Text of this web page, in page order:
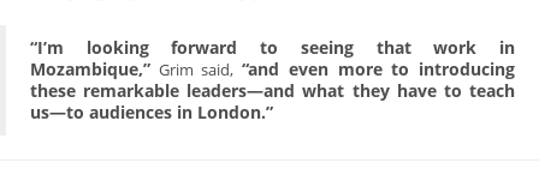
“I’m looking forward to seeing that work in
Mozambique,” Grim said,“and even more to introducing
these remarkable leaders—and what they have to teach
us—to audiences in London.”